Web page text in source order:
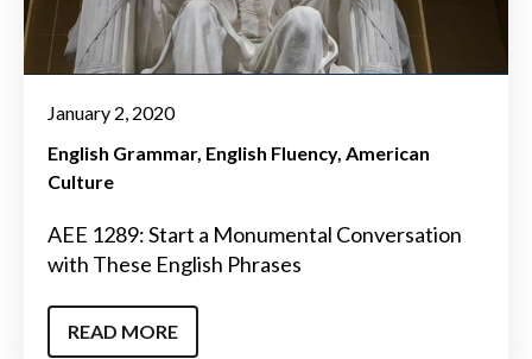
January 2, 2020
English Grammar English Fluency American
Culture
AEE 1289: Start a Monumental Conversation
with These English Phrases
READ MORE